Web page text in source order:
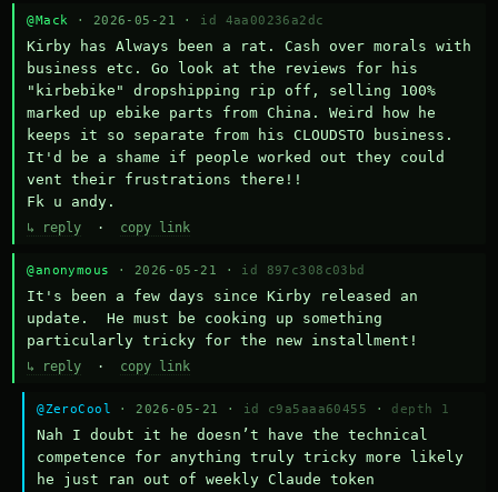
@Mack · 2026-05-21 · id 4aa00236a2dc
Kirby has Always been a rat. Cash over morals with
business etc. Go look at the reviews for his
"kirbebike" dropshipping rip off, selling 100%
marked up ebike parts from China. Weird how he
keeps it so separate from his CLOUDSTO business.
It'd be a shame if people worked out they could
vent their frustrations there!!
Fk u andy.
↳ reply · copy link
@anonymous · 2026-05-21 · id 897c308c03bd
It's been a few days since Kirby released an
update.  He must be cooking up something
particularly tricky for the new installment!
↳ reply · copy link
@ZeroCool · 2026-05-21 · id c9a5aaa60455 · depth 1
Nah I doubt it he doesn’t have the technical
competence for anything truly tricky more likely
he just ran out of weekly Claude token